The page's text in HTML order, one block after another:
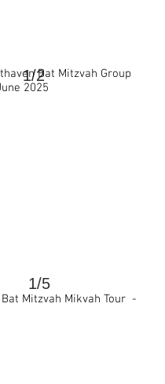
1/2Bat Mitzvah Group
2025
1/5
Mitzvah Mikvah Tour -